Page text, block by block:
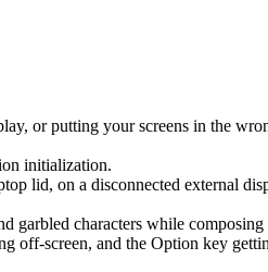
or putting your screens in the
initialization.
lid, on a disconnected external
garbled characters while
off-screen, and the Option key